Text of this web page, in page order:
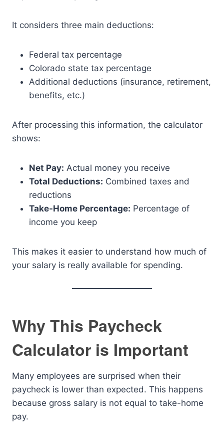
It considers three main deductions:
Federal tax percentage
Colorado state tax percentage
Additional deductions (insurance, retirement,
benefits, etc.)
After processing this information, the calculator
shows:
Net Pay: Actual money you receive
Total Deductions: Combined taxes and
reductions
Take-Home Percentage: Percentage of
income you keep
This makes it easier to understand how much of
your salary is really available for spending.
Why This Paycheck
Calculator is Important
Many employees are surprised when their
paycheck is lower than expected. This happens
because gross salary is not equal to take-home
pay.